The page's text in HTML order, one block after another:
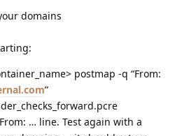
domains
postmap -q “From:
”
… line. Test again with a